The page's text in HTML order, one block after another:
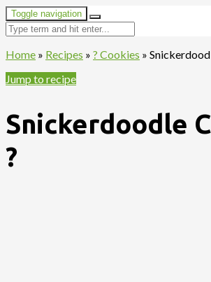
Toggle navigation
Home » Recipes » ? Cookies »
Jump to recipe
Snickerdoodle
?